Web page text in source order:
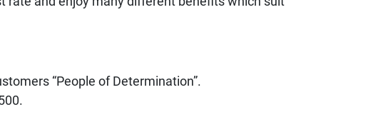
“People of Determination”.